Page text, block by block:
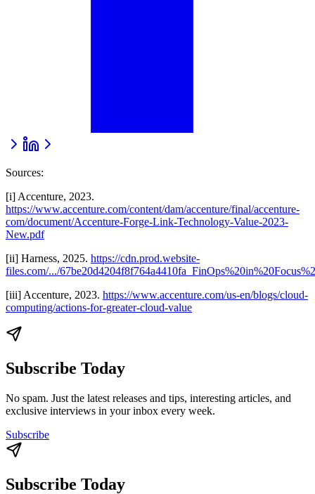
Sources:
[i] Accenture, 2023.
https://www.accenture.com/content/dam/accenture/final/accenture-
com/document/Accenture-Forge-Link-Technology-Value-2023-
New.pdf
[ii] Harness, 2025. https://cdn.prod.website-
files.com/.../
[iii] Accenture, 2023. https://www.accenture.com/us-en/blogs/cloud-
computing/actions-for-greater-cloud-value
Subscribe Today
No spam. Just the latest releases and tips, interesting articles, and
exclusive interviews in your inbox every week.
Subscribe
Subscribe Today